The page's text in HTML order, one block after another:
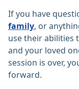
If you have
family, or
use their abilities
and your loved
session is over,
forward.